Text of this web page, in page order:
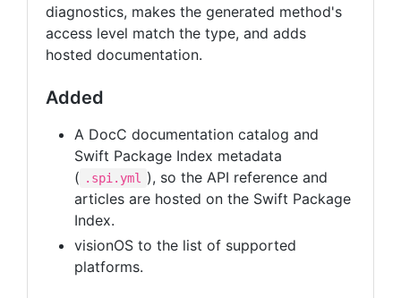
diagnostics, makes the generated method's
access level match the type, and adds
hosted documentation.
Added
A DocC documentation catalog and
Swift Package Index metadata
( .spi.yml
), so the API reference and
articles are hosted on the Swift Package
Index.
visionOS to the list of supported
platforms.